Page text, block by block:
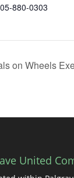
880-0303
on Wheels
United